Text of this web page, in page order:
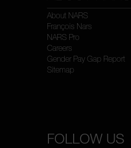
About NARS
François Nars
NARS Pro
Careers
Gender Pay Gap Report
Sitemap
FOLLOW US